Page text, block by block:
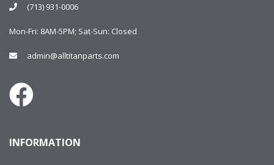
(713) 931-0006
Mon-Fri: 8AM-5PM; Sat-Sun: Closed
admin@alltitanparts.com
INFORMATION